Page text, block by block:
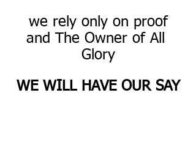
we rely only on proof
and The Owner of All
Glory
WE WILL HAVE OUR SAY